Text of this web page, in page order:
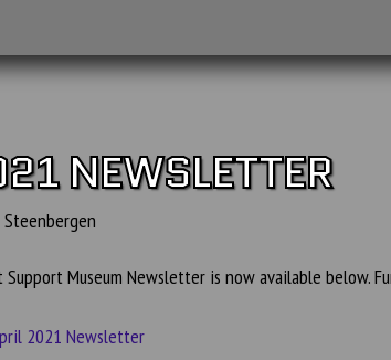
NEWSLETTER
Museum Newsletter is now available below.
2021 Newsletter